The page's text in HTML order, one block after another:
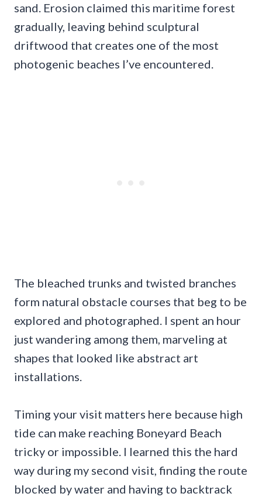
sand. Erosion claimed this maritime forest
gradually, leaving behind sculptural
driftwood that creates one of the most
photogenic beaches I’ve encountered.
The bleached trunks and twisted branches
form natural obstacle courses that beg to be
explored and photographed. I spent an hour
just wandering among them, marveling at
shapes that looked like abstract art
installations.
Timing your visit matters here because high
tide can make reaching Boneyard Beach
tricky or impossible. I learned this the hard
way during my second visit, finding the route
blocked by water and having to backtrack